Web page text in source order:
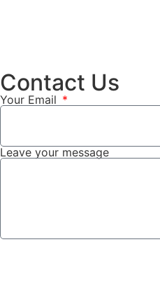
Contact Us
Your Email
Leave your message